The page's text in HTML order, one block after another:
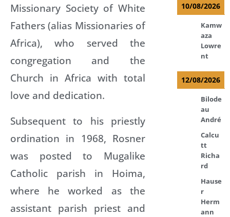
Missionary Society of White
Fathers (alias Missionaries of
Africa), who served the
congregation and the
Church in Africa with total
love and dedication.
Subsequent to his priestly
ordination in 1968, Rosner
was posted to Mugalike
Catholic parish in Hoima,
where he worked as the
assistant parish priest and
10/08/2026
Kamw
aza
Lowre
nt
12/08/2026
Bilode
au
André
Calcu
tt
Richa
rd
Hause
r
Herm
ann